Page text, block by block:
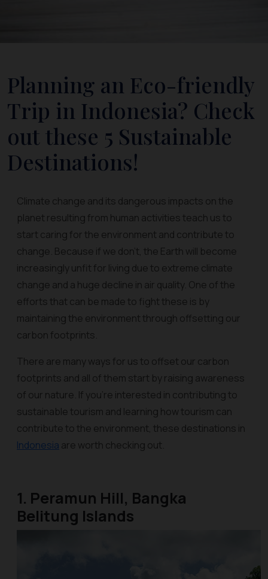
Planning an Eco-friendly
Trip in Indonesia? Check
out these 5 Sustainable
Destinations!
Climate change and its dangerous impacts on the
planet resulting from human activities teach us to
start caring for the environment and contribute to
change. Because if we don't, the Earth will become
increasingly unfit for living due to extreme climate
change and a huge decline in air quality. One of the
efforts that can be made to fight these is by
maintaining the environment through offsetting our
carbon footprints.
There are many ways for us to offset our carbon
footprints and all of them start by raising awareness
of our nature. If you're interested in contributing to
sustainable tourism and learning how tourism can
contribute to the environment, these destinations in
Indonesia are worth checking out.
1. Peramun Hill, Bangka
Belitung Islands